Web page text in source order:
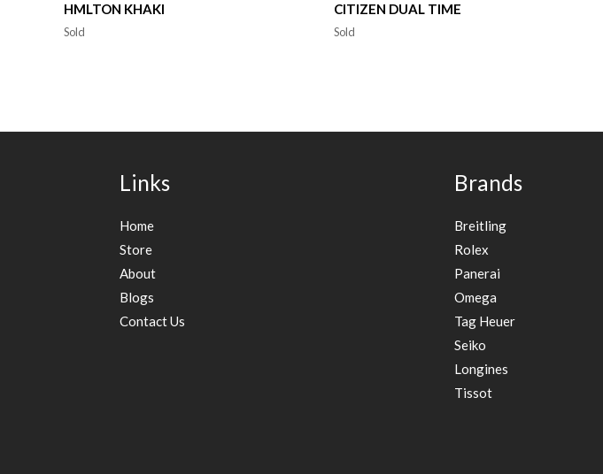
HMLTON KHAKI
Sold
CITIZEN DUAL TIME
Sold
Links
Home
Store
About
Blogs
Contact Us
Brands
Breitling
Rolex
Panerai
Omega
Tag Heuer
Seiko
Longines
Tissot